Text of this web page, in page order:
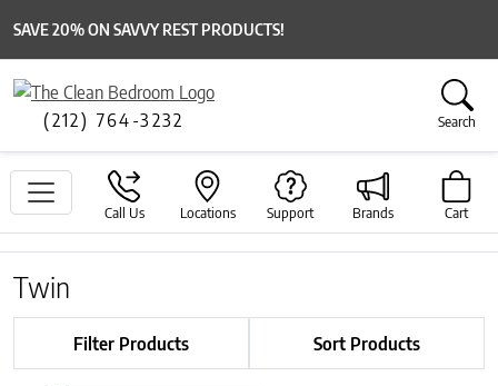
SAVE 20% ON SAVVY REST PRODUCTS!
(212) 764-3232 Search
Call Us Locations Support Brands Cart
Twin
Filter Products Sort Products